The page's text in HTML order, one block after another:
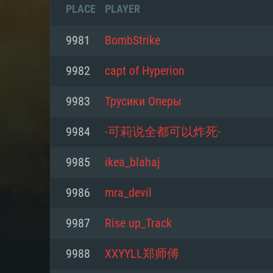
PLACE PLAYER
9981 BombStrike
9982 capt of Hyperion
9983 Трусики Оперы
9984 -可莉说全都可以炸死-
9985 ikea_blahaj
9986 mra_devil
9987 Rise up_Track
9988 XXYYLL郑师傅